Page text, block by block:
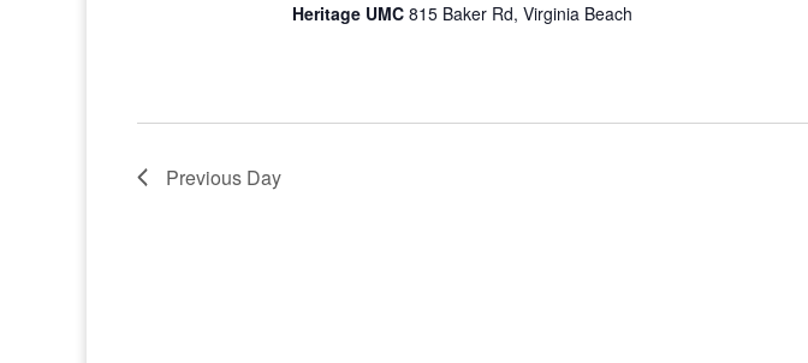
Heritage UMC815 Baker Rd, Virginia Beach
Previous Day